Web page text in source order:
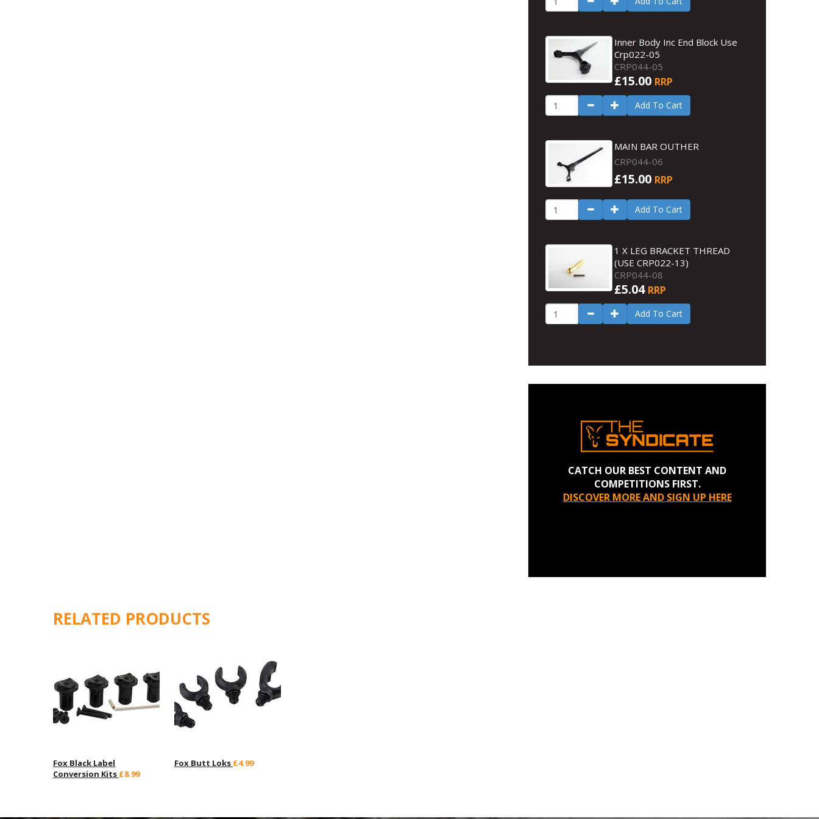
Inner Body Inc End Block Use
Crp022-05
CRP044-05
£15.00 RRP
Add To Cart
MAIN BAR OUTHER
CRP044-06
£15.00 RRP
Add To Cart
1 X LEG BRACKET THREAD
(USE CRP022-13)
CRP044-08
£5.04 RRP
Add To Cart
CATCH OUR BEST CONTENT AND
COMPETITIONS FIRST.
DISCOVER MORE AND SIGN UP HERE
RELATED PRODUCTS
Fox Black Label
Conversion Kits £8.99
Fox Butt Loks £4.99